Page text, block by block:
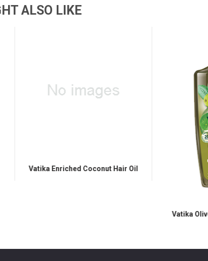
ALSO LIKE
Vatika Enriched Coconut Hair Oil
Vatika